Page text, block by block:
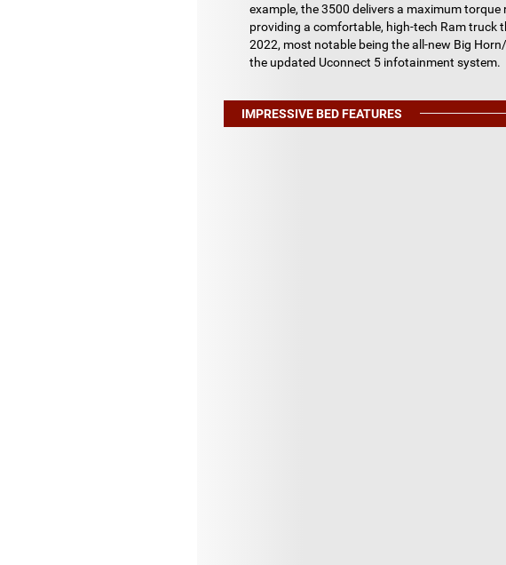
example, the 3500 delivers a maximum
providing a comfortable, high-tech Ram truck
2022, most notable being the all-new Big
the updated Uconnect 5 infotainment system.
IMPRESSIVE BED FEATURES